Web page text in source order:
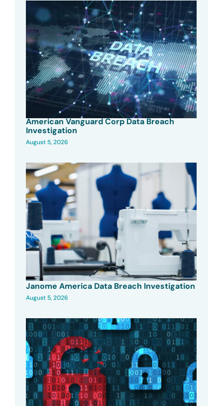
American Vanguard Corp Data Breach
Investigation
August 5, 2026
Janome America Data Breach Investigation
August 5, 2026